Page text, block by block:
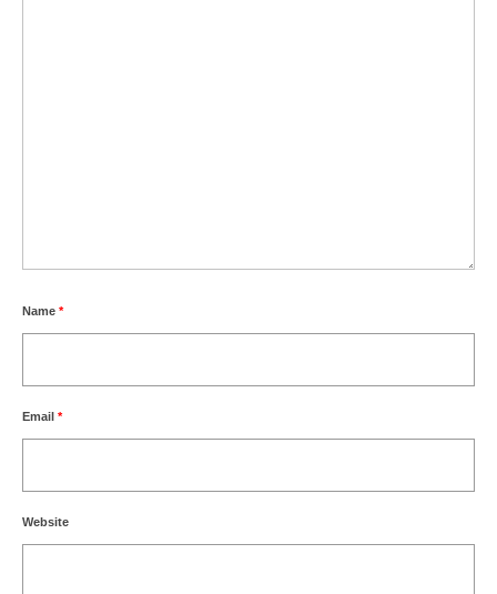
Name *
Email *
Website